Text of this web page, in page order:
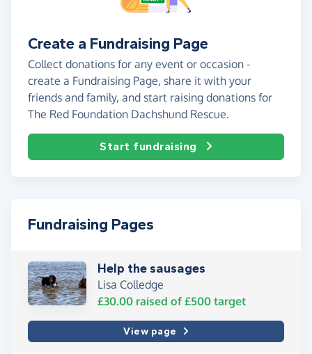
Create a Fundraising Page
Collect donations for any event or occasion -
create a Fundraising Page, share it with your
friends and family, and start raising donations for
The Red Foundation Dachshund Rescue.
Start fundraising
Fundraising Pages
Help the sausages
Lisa Colledge
£30.00 raised of £500 target
View page